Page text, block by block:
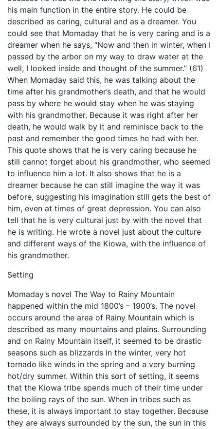
his main function in the entire story. He could be
described as caring, cultural and as a dreamer. You
could see that Momaday that he is very caring and is a
dreamer when he says, “Now and then in winter, when I
passed by the arbor on my way to draw water at the
well, I looked inside and thought of the summer.” (61)
When Momaday said this, he was talking about the
time after his grandmother’s death, and that he would
pass by where he would stay when he was staying
with his grandmother. Because it was right after her
death, he would walk by it and reminisce back to the
past and remember the good times he had with her.
This quote shows that he is very caring because he
still cannot forget about his grandmother, who seemed
to influence him a lot. It also shows that he is a
dreamer because he can still imagine the way it was
before, suggesting his imagination still gets the best of
him, even at times of great depression. You can also
tell that he is very cultural just by with the novel that
he is writing. He wrote a novel just about the culture
and different ways of the Kiowa, with the influence of
his grandmother.
Setting
Momaday’s novel The Way to Rainy Mountain
happened within the mid 1800’s – 1900’s. The novel
occurs around the area of Rainy Mountain which is
described as many mountains and plains. Surrounding
and on Rainy Mountain itself, it seemed to be drastic
seasons such as blizzards in the winter, very hot
tornado like winds in the spring and a very burning
hot/dry summer. Within this sort of setting, it seems
that the Kiowa tribe spends much of their time under
the boiling rays of the sun. When in tribes such as
these, it is always important to stay together. Because
they are always surrounded by the sun, the sun in this